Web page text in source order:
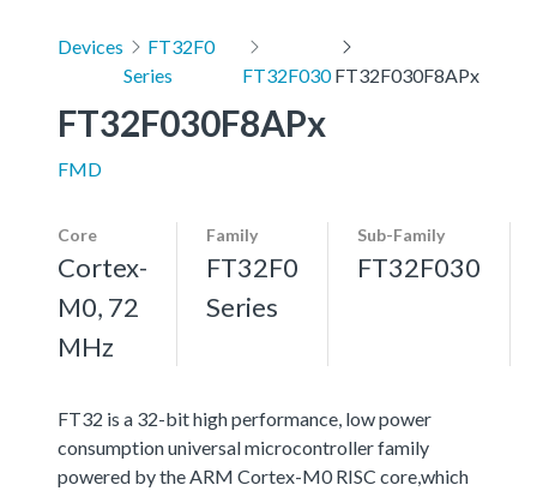
Devices
FT32F0
Series
FT32F030 FT32F030F8APx
FT32F030F8APx
FMD
Core
Cortex-
M0, 72
MHz
Family
FT32F0
Series
Sub-Family
FT32F030
FT32 is a 32-bit high performance, low power
consumption universal microcontroller family
powered by the ARM Cortex-M0 RISC core,which